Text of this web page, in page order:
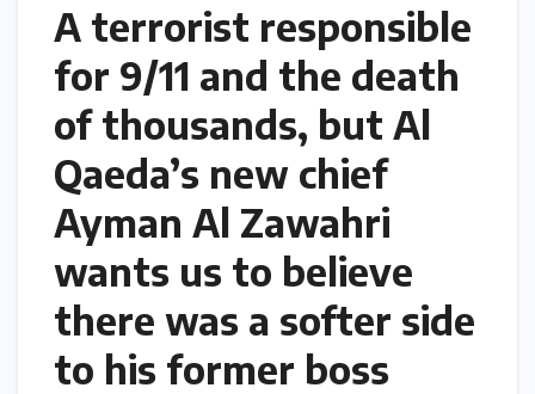
A terrorist responsible
for 9/11 and the death
of thousands, but Al
Qaeda’s new chief
Ayman Al Zawahri
wants us to believe
there was a softer side
to his former boss